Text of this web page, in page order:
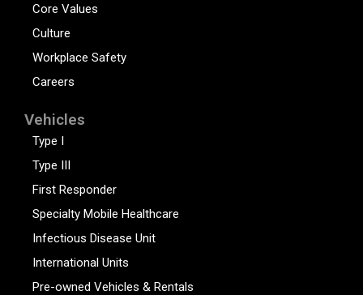
Core Values
Culture
Workplace Safety
Careers
Vehicles
Type I
Type III
First Responder
Specialty Mobile Healthcare
Infectious Disease Unit
International Units
Pre-owned Vehicles & Rentals